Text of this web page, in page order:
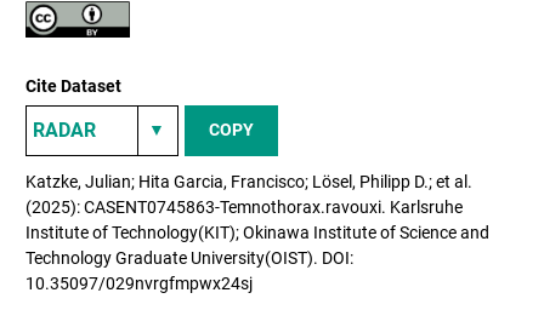
Cite Dataset
COPY
Katzke, Julian; Hita Garcia, Francisco; Lösel, Philipp D.; et al.
(2025): CASENT0745863-Temnothorax.ravouxi. Karlsruhe
Institute of Technology(KIT); Okinawa Institute of Science and
Technology Graduate University(OIST). DOI:
10.35097/029nvrgfmpwx24sj